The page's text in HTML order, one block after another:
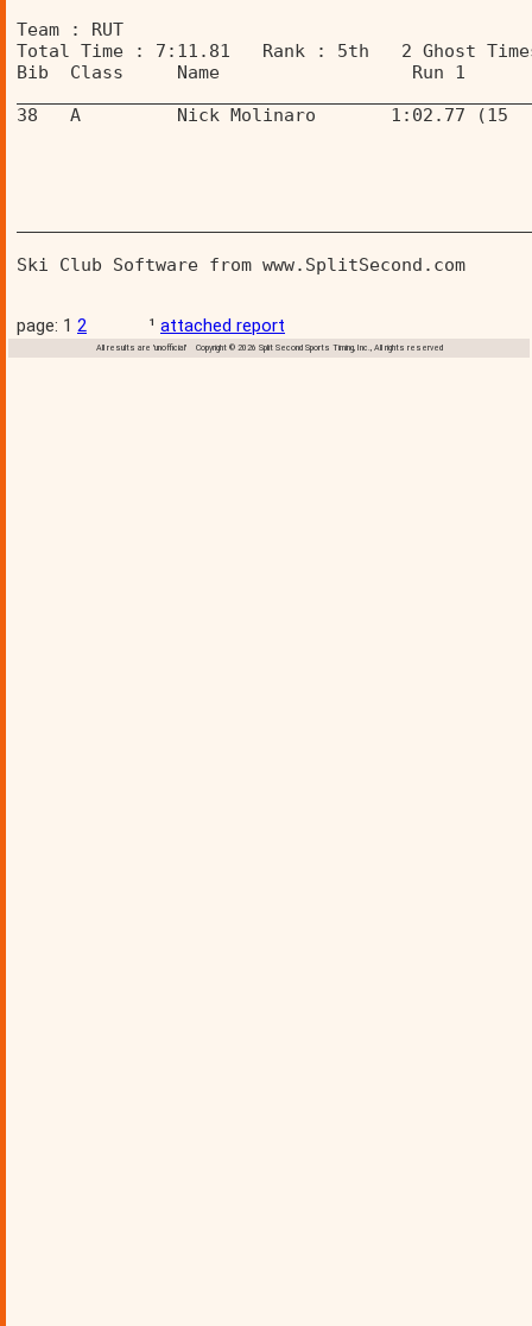
Team : RUT
Total Time : 7:11.81   Rank : 5th   2 Ghost
Bib  Class     Name                  Run 1
38   A         Nick Molinaro       1:02.77 (15
Ski Club Software from
page: 1 2 ¹ attached report
All results are 'unofficial' Copyright © 2026 Split Second Sports Timing, Inc., All rights reserved